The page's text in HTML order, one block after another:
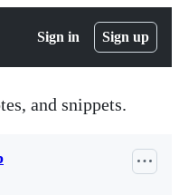
Sign in Sign up
and snippets.